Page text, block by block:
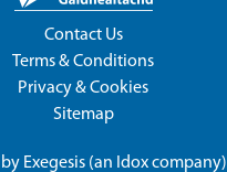
Contact Us
Terms & Conditions
Privacy & Cookies
Sitemap
Exegesis (an Idoxcompany)